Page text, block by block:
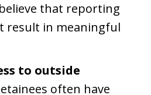
that reporting
result in meaningful
to outside
often have